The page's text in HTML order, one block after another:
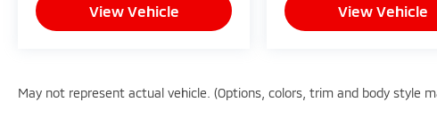
View Vehicle View Vehicle
May not represent actual vehicle. (Options, colors, trim and body style